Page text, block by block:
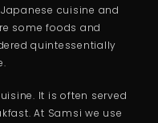
cuisine and
some foods and
quintessentially
It is often served
At Samsi we use